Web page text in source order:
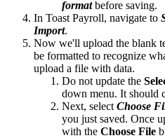
formatbefore saving.
In Toast Payroll, navigate to
Import.
Now we'll upload the blank
be formatted to recognize
upload a file with data.
Do not update the
down menu. It should
Next, select Choose
you just saved. Once
with the Choose File